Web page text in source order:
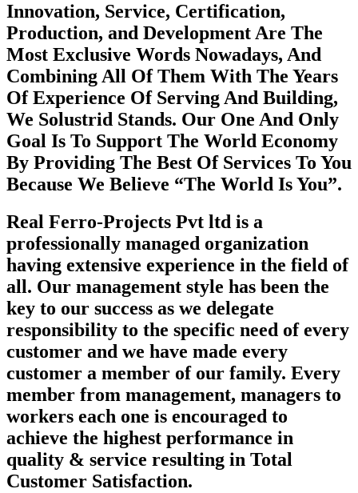
Innovation, Service, Certification,
Production, and Development Are The
Most Exclusive Words Nowadays, And
Combining All Of Them With The Years
Of Experience Of Serving And Building,
We Solustrid Stands. Our One And Only
Goal Is To Support The World Economy
By Providing The Best Of Services To You
Because We Believe “The World Is You”.
Real Ferro-Projects Pvt ltd is a
professionally managed organization
having extensive experience in the field of
all. Our management style has been the
key to our success as we delegate
responsibility to the specific need of every
customer and we have made every
customer a member of our family. Every
member from management, managers to
workers each one is encouraged to
achieve the highest performance in
quality & service resulting in Total
Customer Satisfaction.